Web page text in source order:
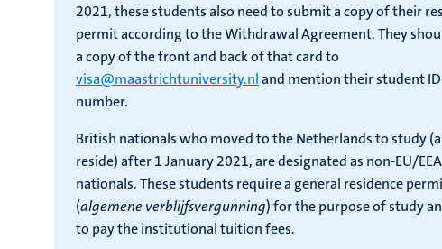
2021, these students also need to submit a copy of their
permit according to the Withdrawal Agreement. They
a copy of the front and back of that card to
visa@maastrichtuniversity.nland mention their student
number.
British nationals who moved to the Netherlands to study
reside) after 1 January 2021, are designated as non-EU/EEA
nationals. These students require a general residence
(algemene verblijfsvergunning) for the purpose of study
to pay the institutional tuition fees.